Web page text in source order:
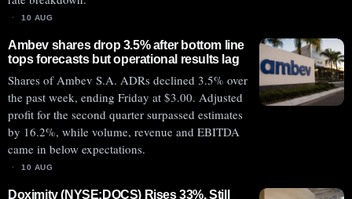
10 AUG
Ambev shares drop 3.5% after bottom line
tops forecasts but operational results lag
Shares of Ambev S.A. ADRs declined 3.5% over
the past week, ending Friday at $3.00. Adjusted
profit for the second quarter surpassed estimates
by 16.2%, while volume, revenue and EBITDA
came in below expectations.
10 AUG
Doximity (NYSE:DOCS) Rises 33%, Still